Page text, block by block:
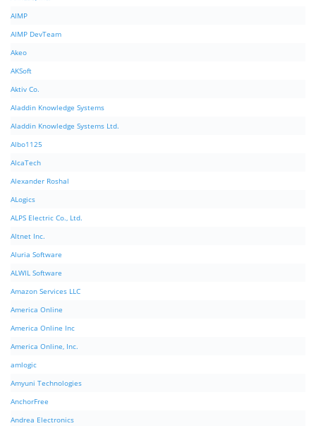
AIMP
AIMP DevTeam
Akeo
AKSoft
Aktiv Co.
Aladdin Knowledge Systems
Aladdin Knowledge Systems Ltd.
Albo1125
AlcaTech
Alexander Roshal
ALogics
ALPS Electric Co., Ltd.
Altnet Inc.
Aluria Software
ALWIL Software
Amazon Services LLC
America Online
America Online Inc
America Online, Inc.
amlogic
Amyuni Technologies
AnchorFree
Andrea Electronics